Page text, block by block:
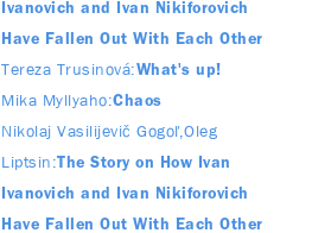
Ivanovich and Ivan Nikiforovich
Have Fallen Out With Each Other
Tereza Trusinová What's up!
Mika Myllyaho Chaos
Nikolaj Vasilijevič Gogoľ Oleg
Liptsin
The Story on How Ivan
Ivanovich and Ivan Nikiforovich
Have Fallen Out With Each Other